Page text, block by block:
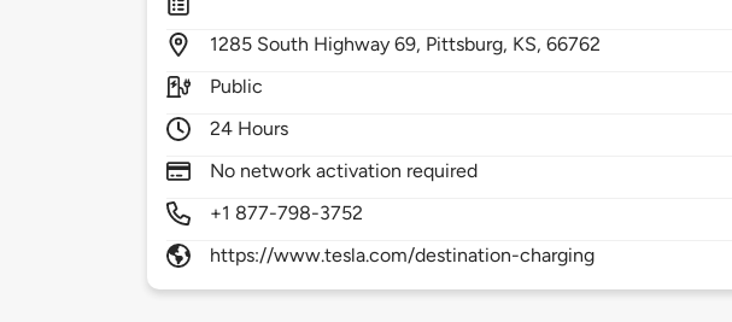
1285 South Highway 69, Pittsburg, KS,66762
Public
24 Hours
No network activation required
+1 877-798-3752
https://www.tesla.com/destination-charging